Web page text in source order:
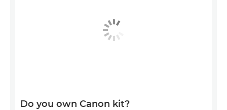
Do you own Canon kit?